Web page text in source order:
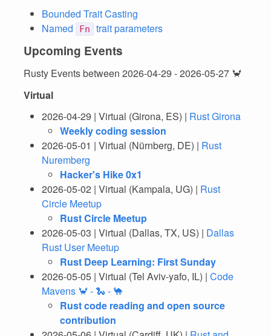
Bounded Trait Casting
Named
Fn trait parameters
Upcoming Events
Rusty Events between 2026-04-29 - 2026-05-27 🦀
Virtual
2026-04-29 | Virtual (Girona, ES) | Rust Girona
Weekly coding session
2026-05-01 | Virtual (Nürnberg, DE) | Rust
Nuremberg
Hacker's Hike 0x1
2026-05-02 | Virtual (Kampala, UG) | Rust
Circle Meetup
Rust Circle Meetup
2026-05-03 | Virtual (Dallas, TX, US) | Dallas
Rust User Meetup
Rust Deep Learning: First Sunday
2026-05-05 | Virtual (Tel Aviv-yafo, IL) | Code
Mavens 🦀 - 🐍 - 🐪
Rust code reading and open source
contribution